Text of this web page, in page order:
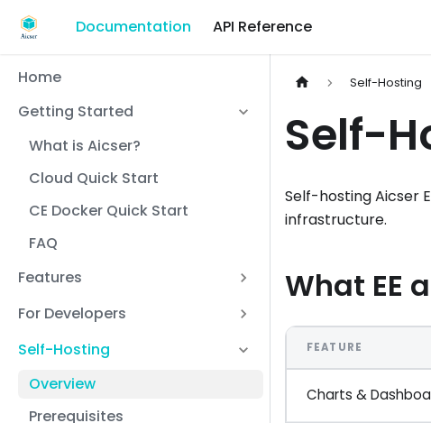
Documentation API Reference
Home
Getting Started
What is Aicser?
Cloud Quick Start
CE Docker Quick Start
FAQ
Features
For Developers
Self-Hosting
Overview
Prerequisites
Self-Hosting
Self-
Self-hosting Aicser
infrastructure.
What EE
FEATURE
Charts &